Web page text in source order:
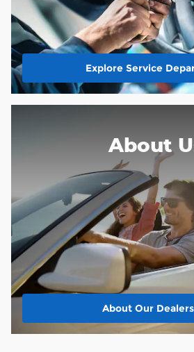
Explore Service
About
About Our